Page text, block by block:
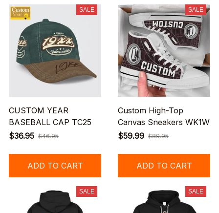
SALE
CUSTOM YEAR
BASEBALL CAP TC25
$36.95 $46.95
ADD TO CART
SALE
Custom High-Top
Canvas Sneakers WK1W
$59.99 $89.95
ADD TO CART
SALE SALE